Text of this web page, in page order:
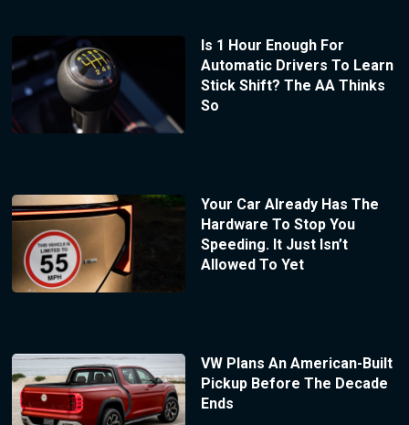
Is 1 Hour Enough For
Automatic Drivers To Learn
Stick Shift? The AA Thinks
So
Your Car Already Has The
Hardware To Stop You
Speeding. It Just Isn’t
Allowed To Yet
VW Plans An American-Built
Pickup Before The Decade
Ends